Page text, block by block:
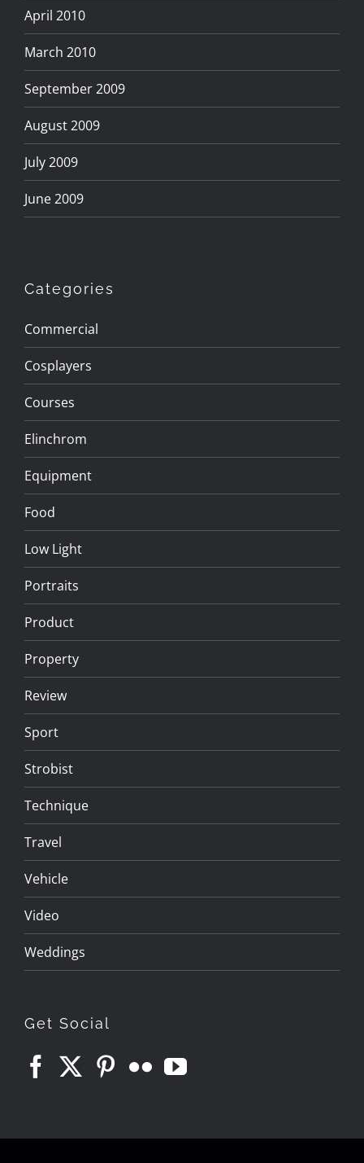
Categories
Commercial
Cosplayers
Courses
Elinchrom
Equipment
Food
Low Light
Portraits
Product
Property
Review
Sport
Strobist
Technique
Travel
Vehicle
Video
Weddings
Get Social
April 2010
March 2010
September 2009
August 2009
July 2009
June 2009